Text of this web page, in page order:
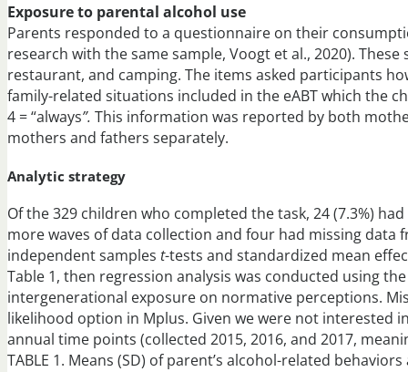
Exposure to parental alcohol use
Parents responded to a questionnaire on their
research with the same sample, Voogt et al., 2020).
restaurant, and camping. The items asked participants
family-related situations included in the eABT which the
4 = “always”. This information was reported by both
mothers and fathers separately.
Analytic strategy
Of the 329 children who completed the task, 24 (7.3%)
more waves of data collection and four had missing
independent samples t-tests and standardized mean
Table 1, then regression analysis was conducted using
intergenerational exposure on normative perceptions.
likelihood option in Mplus. Given we were not interested
annual time points (collected 2015, 2016, and 2017,
TABLE 1. Means (SD) of parent’s alcohol-related